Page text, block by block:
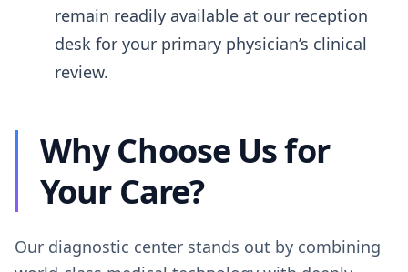
remain readily available at our reception
desk for your primary physician’s clinical
review.
Why Choose Us for
Your Care?
Our diagnostic center stands out by combining